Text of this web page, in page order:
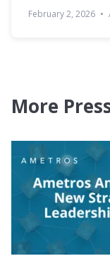
February 2, 2026 •
More